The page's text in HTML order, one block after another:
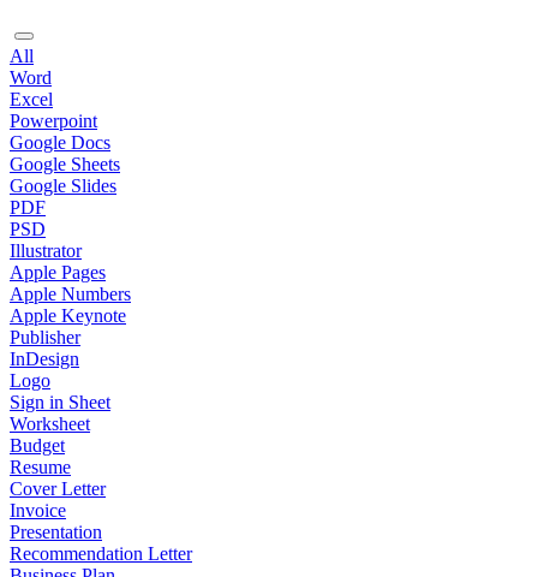
All
Word
Excel
Powerpoint
Google Docs
Google Sheets
Google Slides
PDF
PSD
Illustrator
Apple Pages
Apple Numbers
Apple Keynote
Publisher
InDesign
Logo
Sign in Sheet
Worksheet
Budget
Resume
Cover Letter
Invoice
Presentation
Recommendation Letter